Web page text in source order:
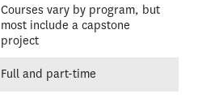
Courses vary by program, but
most include a capstone
project
Full and part-time